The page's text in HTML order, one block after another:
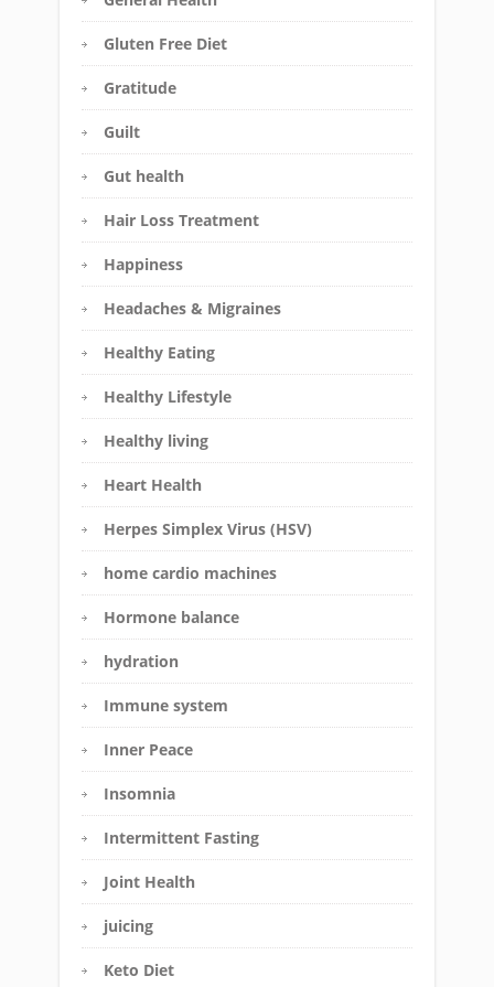
Gluten Free Diet
Gratitude
Guilt
Gut health
Hair Loss Treatment
Happiness
Headaches & Migraines
Healthy Eating
Healthy Lifestyle
Healthy living
Heart Health
Herpes Simplex Virus (HSV)
home cardio machines
Hormone balance
hydration
Immune system
Inner Peace
Insomnia
Intermittent Fasting
Joint Health
juicing
Keto Diet